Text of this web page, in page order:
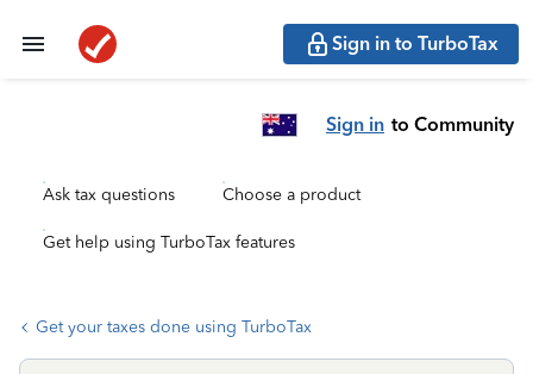
Sign in to TurboTax
Sign in to Community
Ask tax questions Choose a product
Get help using TurboTax features
Get your taxes done using TurboTax